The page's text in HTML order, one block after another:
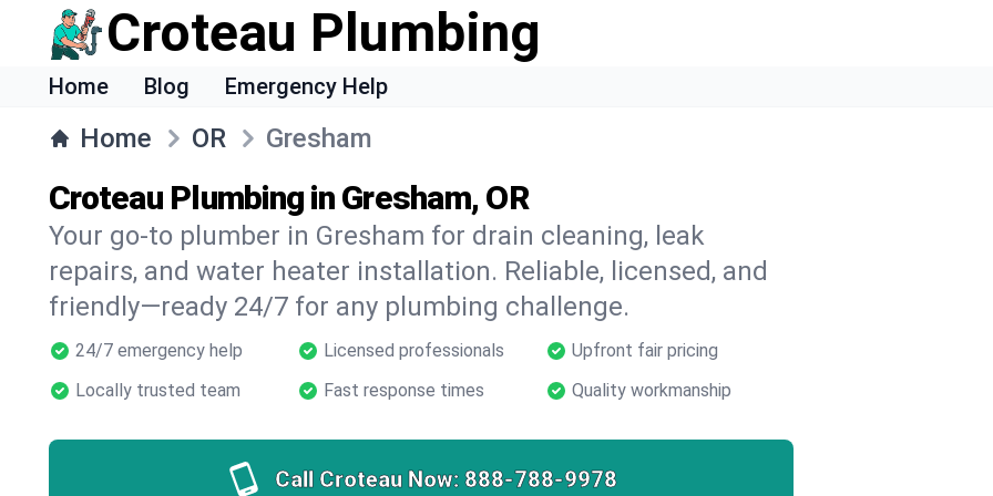
Croteau Plumbing
Home Blog Emergency Help
Home OR Gresham
Croteau Plumbing in Gresham, OR
Your go-to plumber in Gresham for drain cleaning, leak
repairs, and water heater installation. Reliable, licensed, and
friendly—ready 24/7 for any plumbing challenge.
24/7 emergency help Licensed professionals
Upfront fair pricing
Locally trusted team
Fast response times Quality workmanship
Call Croteau Now: 888-788-9978